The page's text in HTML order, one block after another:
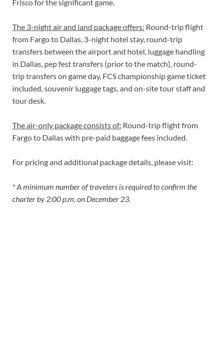
Frisco for the significant game.
The 3-night air and land package offers: Round-trip flight
from Fargo to Dallas, 3-night hotel stay, round-trip
transfers between the airport and hotel, luggage handling
in Dallas, pep fest transfers (prior to the match), round-
trip transfers on game day, FCS championship game ticket
included, souvenir luggage tags, and on-site tour staff and
tour desk.
The air-only package consists of: Round-trip flight from
Fargo to Dallas with pre-paid baggage fees included.
For pricing and additional package details, please visit:
* A minimum number of travelers is required to confirm the
charter by 2:00 p.m. on December 23.